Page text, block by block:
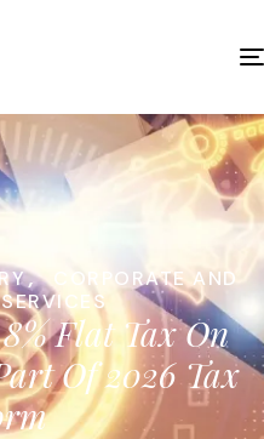
, CORPORATE AND
Flat Tax On
Of 2026 Tax